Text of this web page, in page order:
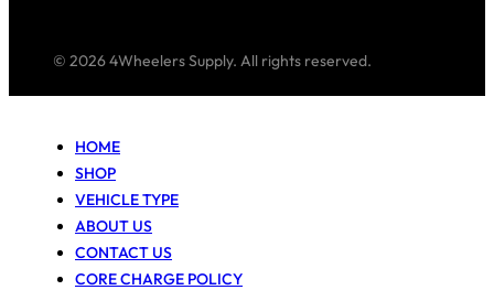
© 2026 4Wheelers Supply. All rights reserved.
HOME
SHOP
VEHICLE TYPE
ABOUT US
CONTACT US
CORE CHARGE POLICY